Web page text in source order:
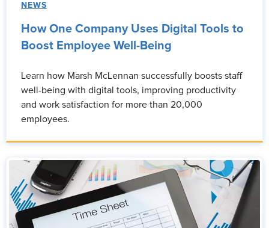
NEWS
How One Company Uses Digital Tools to
Boost Employee Well-Being
Learn how Marsh McLennan successfully boosts staff
well-being with digital tools, improving productivity
and work satisfaction for more than 20,000
employees.